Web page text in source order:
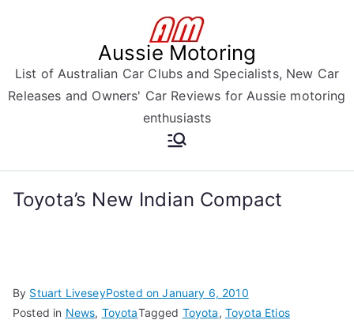
Aussie Motoring
List of Australian Car Clubs and Specialists, New Car
Releases and Owners' Car Reviews for Aussie motoring
enthusiasts
Toyota’s New Indian Compact
By Stuart LiveseyPosted onJanuary 6, 2010
Posted in News, ToyotaTagged Toyota, Toyota Etios